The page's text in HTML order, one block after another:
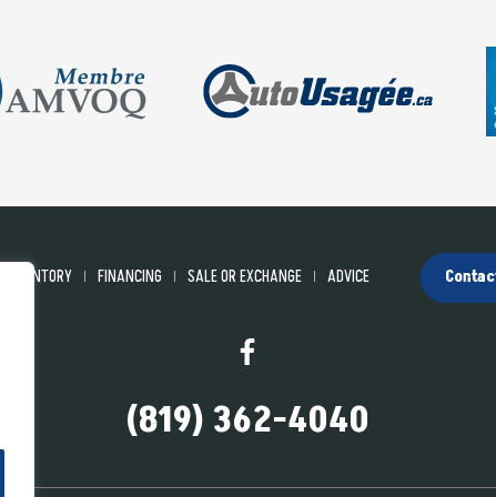
INVENTORY FINANCING SALE OR EXCHANGE ADVICE
(819) 362-4040